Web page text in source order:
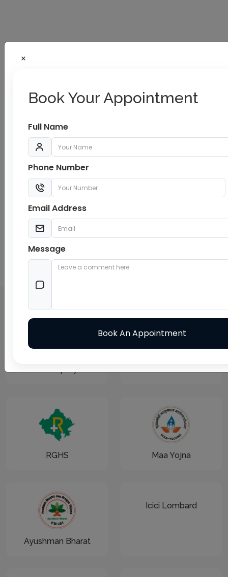
TMT/CT Scan/Dialysis
Complete Health Checkup/Cancer
Screening
Modular OT Complex
24X7 Pharmacy
EMPANALMENTS AND TPA
RGHS Maa Yojna
Ayushman Bharat
Icici Lombard
Book Your Appointment
Full Name
Phone Number
Email Address
Message